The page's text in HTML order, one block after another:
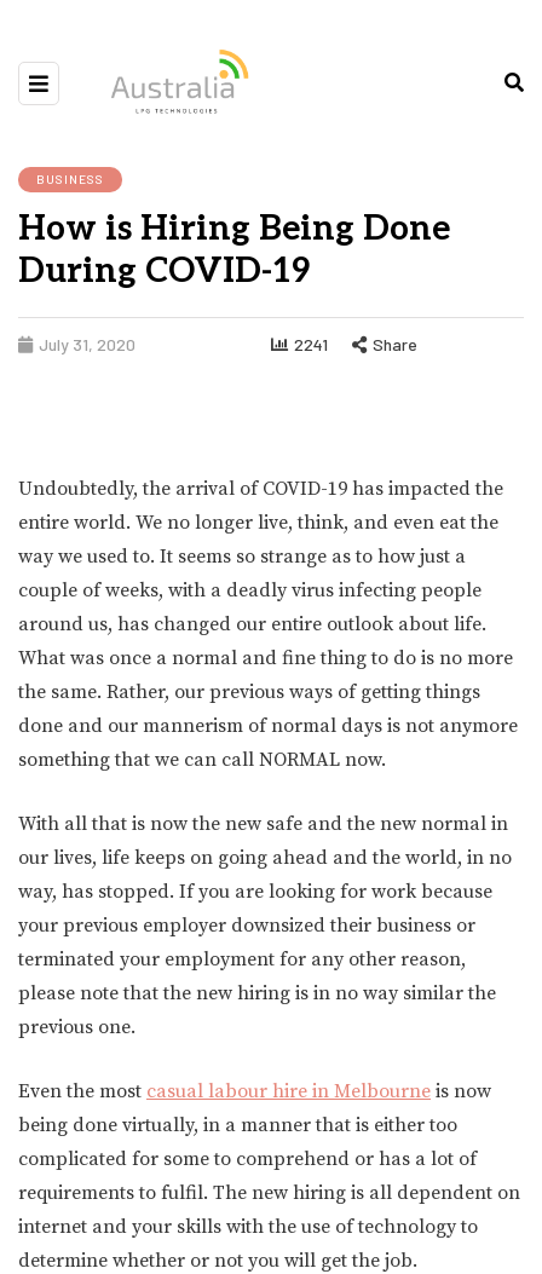
BUSINESS
How is Hiring Being Done
During COVID-19
July 31, 2020 2241 Share
Undoubtedly, the arrival of COVID-19 has impacted the
entire world. We no longer live, think, and even eat the
way we used to. It seems so strange as to how just a
couple of weeks, with a deadly virus infecting people
around us, has changed our entire outlook about life.
What was once a normal and fine thing to do is no more
the same. Rather, our previous ways of getting things
done and our mannerism of normal days is not anymore
something that we can call NORMAL now.
With all that is now the new safe and the new normal in
our lives, life keeps on going ahead and the world, in no
way, has stopped. If you are looking for work because
your previous employer downsized their business or
terminated your employment for any other reason,
please note that the new hiring is in no way similar the
previous one.
Even the most casual labour hire in Melbourne is now
being done virtually, in a manner that is either too
complicated for some to comprehend or has a lot of
requirements to fulfil. The new hiring is all dependent on
internet and your skills with the use of technology to
determine whether or not you will get the job.